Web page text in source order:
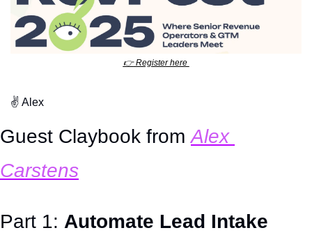
👉 Register here
✌ Alex
Guest Claybook from Alex
Carstens
Part 1: Automate Lead Intake